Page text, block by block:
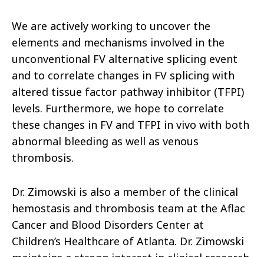
We are actively working to uncover the
elements and mechanisms involved in the
unconventional FV alternative splicing event
and to correlate changes in FV splicing with
altered tissue factor pathway inhibitor (TFPI)
levels. Furthermore, we hope to correlate
these changes in FV and TFPI in vivo with both
abnormal bleeding as well as venous
thrombosis.
Dr. Zimowski is also a member of the clinical
hemostasis and thrombosis team at the Aflac
Cancer and Blood Disorders Center at
Children’s Healthcare of Atlanta. Dr. Zimowski